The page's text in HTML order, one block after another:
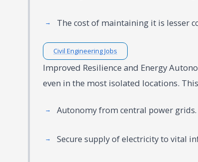
The cost of maintaining it is lesser
Civil Engineering Jobs
Improved Resilience and Energy
even in the most isolated locations.
Autonomy from central power grids.
Secure supply of electricity to vital